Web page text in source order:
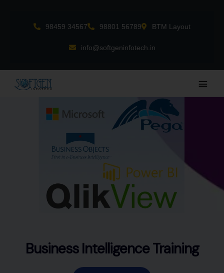
98459 34567 98801 56789 BTM Layout
info@softgeninfotech.in
Main
Business Intelligence Training